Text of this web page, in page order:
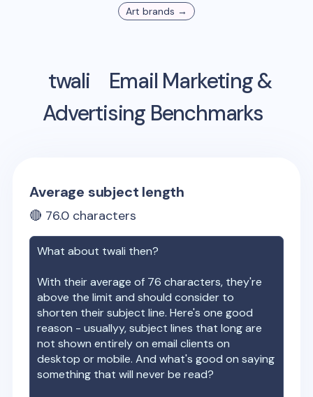
Art brands →
twali
Email Marketing &
Advertising Benchmarks
Average subject length
🔴 76.0 characters
What about twali then?
With their average of 76 characters, they're
above the limit and should consider to
shorten their subject line. Here's one good
reason - usuallyy, subject lines that long are
not shown entirely on email clients on
desktop or mobile. And what's good on saying
something that will never be read?